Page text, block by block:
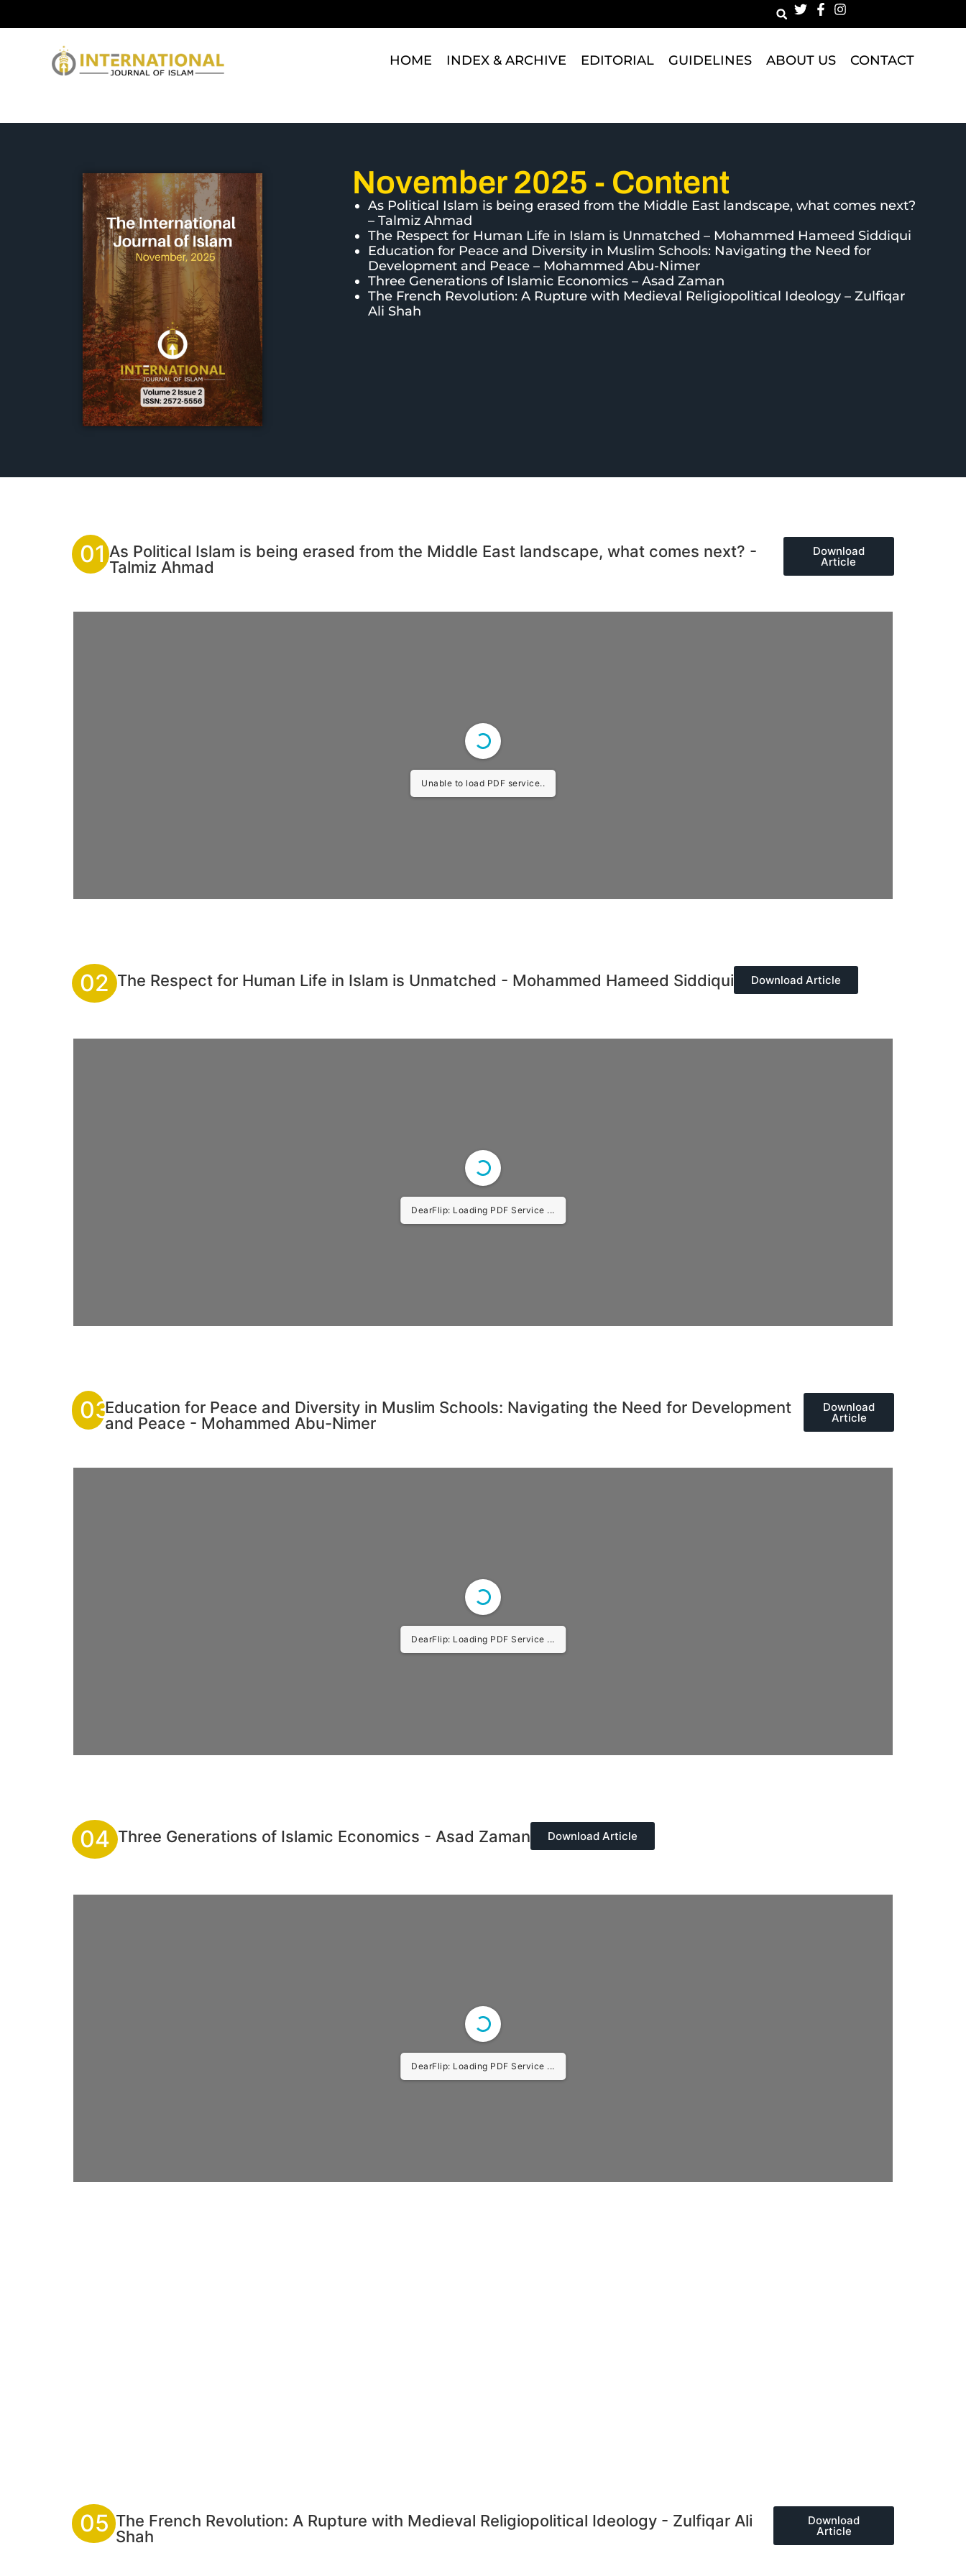
HOME INDEX & ARCHIVE EDITORIAL GUIDELINES ABOUT US CONTACT
November 2025 - Content
As Political Islam is being erased from the Middle East landscape, what comes next?
– Talmiz Ahmad
The Respect for Human Life in Islam is Unmatched – Mohammed Hameed Siddiqui
Education for Peace and Diversity in Muslim Schools: Navigating the Need for
Development and Peace – Mohammed Abu-Nimer
Three Generations of Islamic Economics – Asad Zaman
The French Revolution: A Rupture with Medieval Religiopolitical Ideology – Zulfiqar
Ali Shah
01 As Political Islam is being erased from the Middle East landscape, what comes next? -
Talmiz Ahmad
Download
Article
Unable to load PDF service..
02 The Respect for Human Life in Islam is Unmatched - Mohammed Hameed Siddiqui Download Article
DearFlip: Loading PDF Service ...
03Education for Peace and Diversity in Muslim Schools: Navigating the Need for Development
and Peace - Mohammed Abu-Nimer
Download
Article
DearFlip: Loading PDF Service ...
04 Three Generations of Islamic Economics - Asad Zaman Download Article
DearFlip: Loading PDF Service ...
05 The French Revolution: A Rupture with Medieval Religiopolitical Ideology - Zulfiqar Ali
Shah
Download
Article